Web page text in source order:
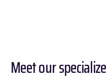
Meet our